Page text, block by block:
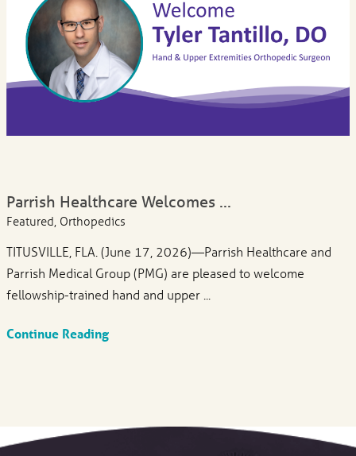
Parrish Healthcare Welcomes ...
Featured, Orthopedics
TITUSVILLE, FLA. (June 17, 2026)—Parrish Healthcare and
Parrish Medical Group (PMG) are pleased to welcome
fellowship-trained hand and upper ...
Continue Reading